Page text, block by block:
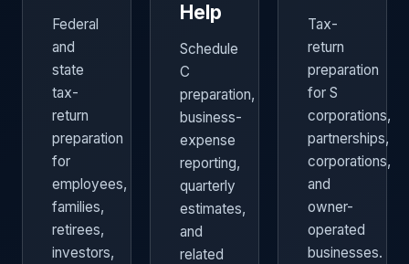
Federal
and
state
tax-
return
preparation
for
employees,
families,
retirees,
investors,
Help
Schedule
C
preparation,
business-
expense
reporting,
quarterly
estimates,
and
related
Tax-
return
preparation
for S
corporations,
partnerships,
corporations,
and
owner-
operated
businesses.